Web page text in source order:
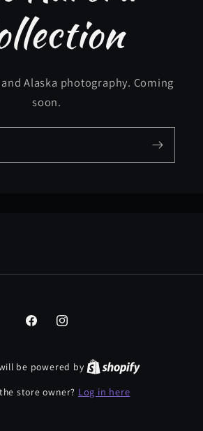
Alaska photography. Coming
soon.
FacebookInstagram
be powered by
store owner? Log in here